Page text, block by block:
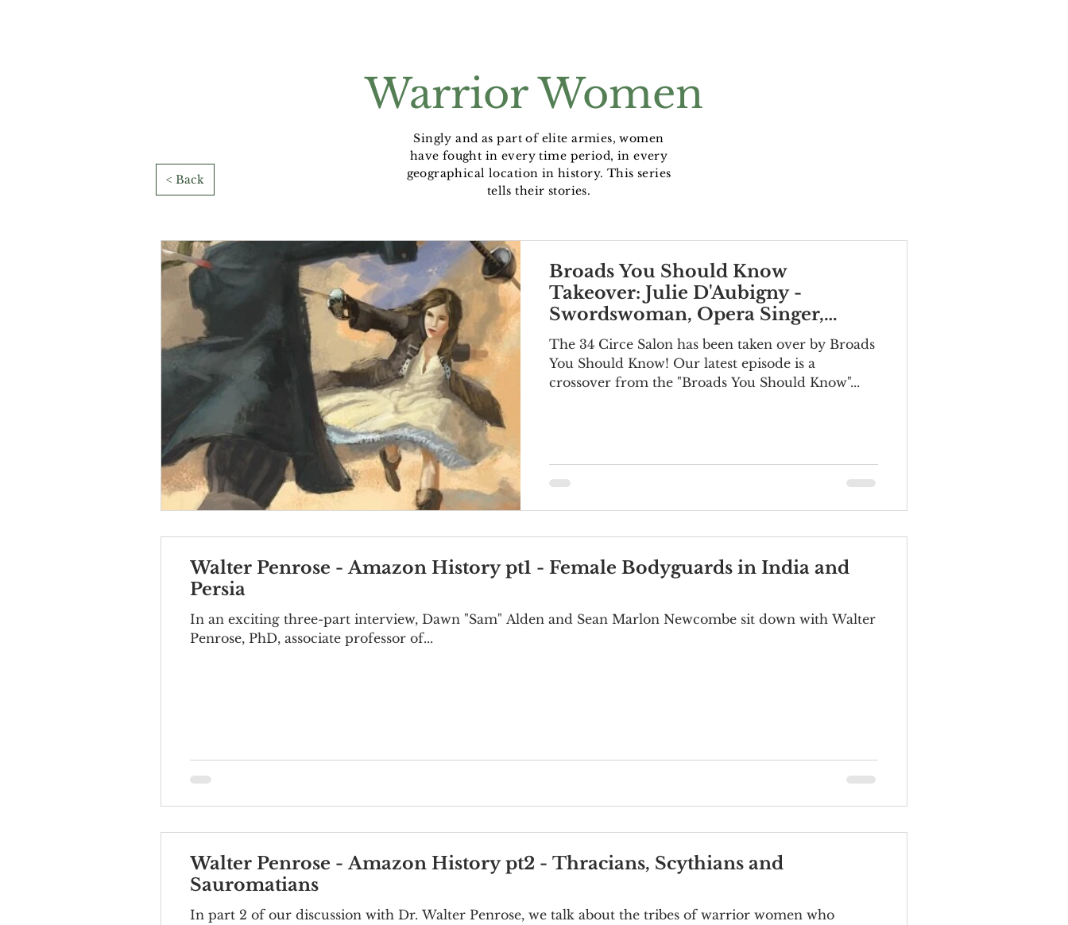
Warrior Women
< Back
Singly and as part of elite armies, women
have fought in every time period, in every
geographical location in history. This series
tells their stories.
Broads You Should Know
Takeover: Julie D'Aubigny -
Swordswoman, Opera Singer,
Lover
The 34 Circe Salon has been taken over by Broads
You Should Know! Our latest episode is a
crossover from the "Broads You Should Know"...
Walter Penrose - Amazon History pt1 - Female Bodyguards in India and
Persia
In an exciting three-part interview, Dawn "Sam" Alden and Sean Marlon Newcombe sit down with Walter
Penrose, PhD, associate professor of...
Walter Penrose - Amazon History pt2 - Thracians, Scythians and
Sauromatians
In part 2 of our discussion with Dr. Walter Penrose, we talk about the tribes of warrior women who